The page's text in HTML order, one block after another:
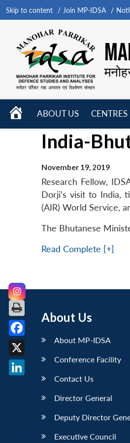
Skip to content Join MP-IDSA
HOME
ABOUT US
menu
CENTRES
India-
November 19, 2019
Research Fellow,
Dorji’s visit to India,
(AIR) World Service,
The Bhutanese
Read Complete [+]
About Us
About MP-IDSA
Conference Facility
Contact Us
Director General
Deputy Director
Executive Council
Facebook
X
LinkedIn